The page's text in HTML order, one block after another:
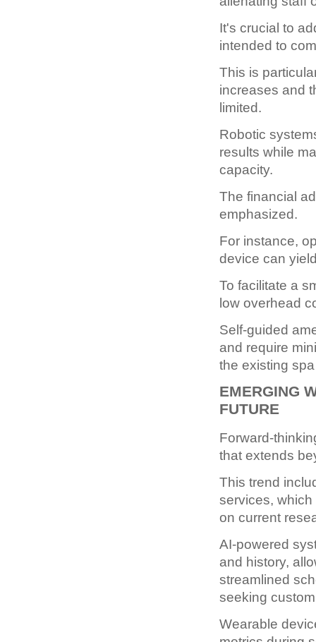
It's crucial to
intended to
This is
increases and
limited.
Robotic
results while
capacity.
The financial
emphasized.
For instance,
device can
To facilitate a
low overhead
Self-guided
and require
the existing
EMERGING
FUTURE
Forward-
that extends
This trend
services,
on current
AI-powered
and history,
streamlined
seeking
Wearable